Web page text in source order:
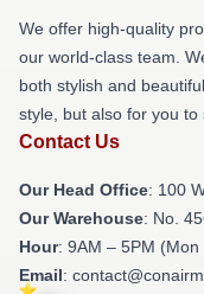
We offer high-quality
our world-class team.
both stylish and
style, but also for you to
Contact Us
Our Head Office: 100
Our Warehouse: No.
Hour: 9AM – 5PM (Mon
Email: